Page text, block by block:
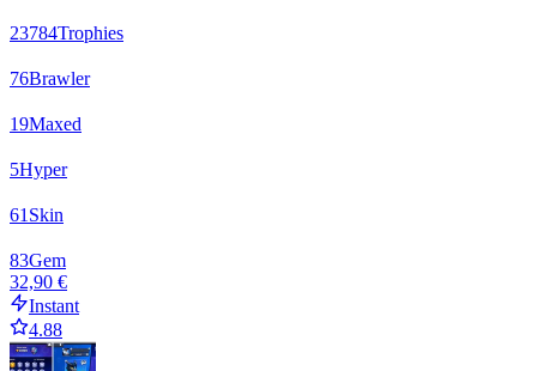
23784Trophies
76Brawler
19Maxed
5Hyper
61 Skin
83Gem
32,90 €
Instant
4.88